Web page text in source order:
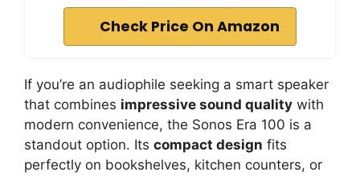
Check Price On Amazon
If you’re an audiophile seeking a smart speaker
that combines impressive sound quality with
modern convenience, the Sonos Era 100 is a
standout option. Its compact design fits
perfectly on bookshelves, kitchen counters, or